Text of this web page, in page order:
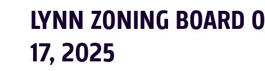
LYNN ZONING BOARD
17, 2025